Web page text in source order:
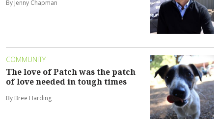
By Jenny Chapman
COMMUNITY
The love of Patch was the patch
of love needed in tough times
By Bree Harding